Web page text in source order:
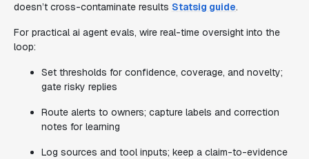
doesn’t cross-contaminate results Statsig guide.
For practical ai agent evals, wire real-time oversight into the
loop:
Set thresholds for confidence, coverage, and novelty;
gate risky replies
Route alerts to owners; capture labels and correction
notes for learning
Log sources and tool inputs; keep a claim-to-evidence